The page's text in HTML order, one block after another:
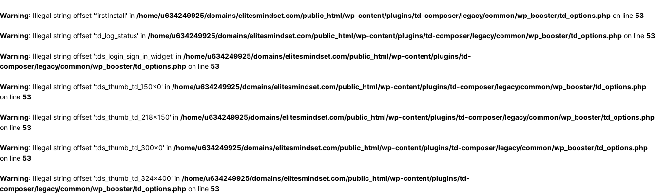
Warning: Illegal string offset 'firstInstall' in /home/u634249925/domains/elitesmindset.com/public_html/wp-content/plugins/td-composer/legacy/common/wp_booster/td_options.php on line 53
Warning: Illegal string offset 'td_log_status' in /home/u634249925/domains/elitesmindset.com/public_html/wp-content/plugins/td-composer/legacy/common/wp_booster/td_options.php on line 53
Warning: Illegal string offset 'tds_login_sign_in_widget' in /home/u634249925/domains/elitesmindset.com/public_html/wp-content/plugins/td-
composer/legacy/common/wp_booster/td_options.php on line 53
Warning: Illegal string offset 'tds_thumb_td_150x0' in /home/u634249925/domains/elitesmindset.com/public_html/wp-content/plugins/td-composer/legacy/common/wp_booster/td_options.php
on line 53
Warning: Illegal string offset 'tds_thumb_td_218x150' in /home/u634249925/domains/elitesmindset.com/public_html/wp-content/plugins/td-composer/legacy/common/wp_booster/td_options.php
on line 53
Warning: Illegal string offset 'tds_thumb_td_300x0' in /home/u634249925/domains/elitesmindset.com/public_html/wp-content/plugins/td-composer/legacy/common/wp_booster/td_options.php
on line 53
Warning: Illegal string offset 'tds_thumb_td_324x400' in /home/u634249925/domains/elitesmindset.com/public_html/wp-content/plugins/td-
composer/legacy/common/wp_booster/td_options.php on line 53